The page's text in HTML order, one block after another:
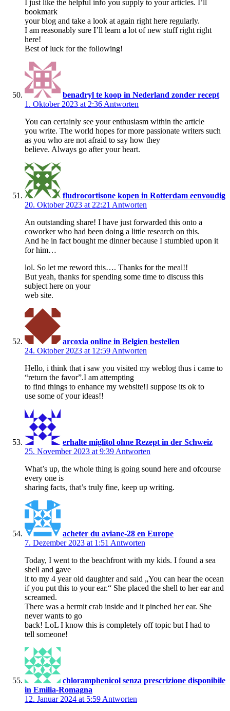
I just like the helpful info you supply to your articles. I’ll
bookmark
your blog and take a look at again right here regularly.
I am reasonably sure I’ll learn a lot of new stuff right right
here!
Best of luck for the following!
benadryl te koop in Nederland zonder recept
1. Oktober 2023 at 2:36 Antworten
You can certainly see your enthusiasm within the article
you write. The world hopes for more passionate writers such
as you who are not afraid to say how they
believe. Always go after your heart.
fludrocortisone kopen in Rotterdam eenvoudig
20. Oktober 2023 at 22:21 Antworten
An outstanding share! I have just forwarded this onto a
coworker who had been doing a little research on this.
And he in fact bought me dinner because I stumbled upon it
for him…
lol. So let me reword this…. Thanks for the meal!!
But yeah, thanks for spending some time to discuss this
subject here on your
web site.
arcoxia online in Belgien bestellen
24. Oktober 2023 at 12:59 Antworten
Hello, i think that i saw you visited my weblog thus i came to
“return the favor”.I am attempting
to find things to enhance my website!I suppose its ok to
use some of your ideas!!
erhalte miglitol ohne Rezept in der Schweiz
25. November 2023 at 9:39 Antworten
What’s up, the whole thing is going sound here and ofcourse
every one is
sharing facts, that’s truly fine, keep up writing.
acheter du aviane-28 en Europe
7. Dezember 2023 at 1:51 Antworten
Today, I went to the beachfront with my kids. I found a sea
shell and gave
it to my 4 year old daughter and said „You can hear the ocean
if you put this to your ear.“ She placed the shell to her ear and
screamed.
There was a hermit crab inside and it pinched her ear. She
never wants to go
back! LoL I know this is completely off topic but I had to
tell someone!
chloramphenicol senza prescrizione disponibile
in Emilia-Romagna
12. Januar 2024 at 5:59 Antworten